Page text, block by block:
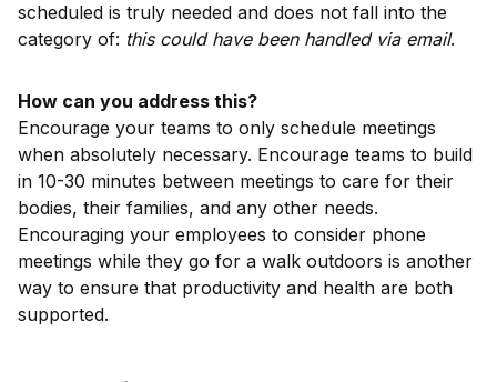
scheduled is truly needed and does not fall into the
category of: this could have been handled via email.
How can you address this?
Encourage your teams to only schedule meetings
when absolutely necessary. Encourage teams to build
in 10-30 minutes between meetings to care for their
bodies, their families, and any other needs.
Encouraging your employees to consider phone
meetings while they go for a walk outdoors is another
way to ensure that productivity and health are both
supported.